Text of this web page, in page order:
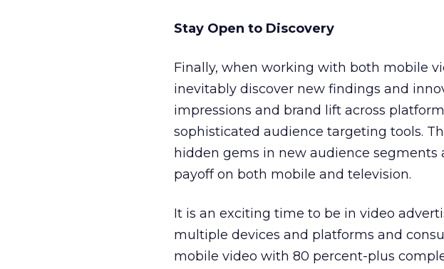
Stay Open to Discovery
Finally, when working with both mobile
inevitably discover new findings and
impressions and brand lift across
sophisticated audience targeting tools.
hidden gems in new audience
payoff on both mobile and television.
It is an exciting time to be in video
multiple devices and platforms and
mobile video with 80 percent-plus